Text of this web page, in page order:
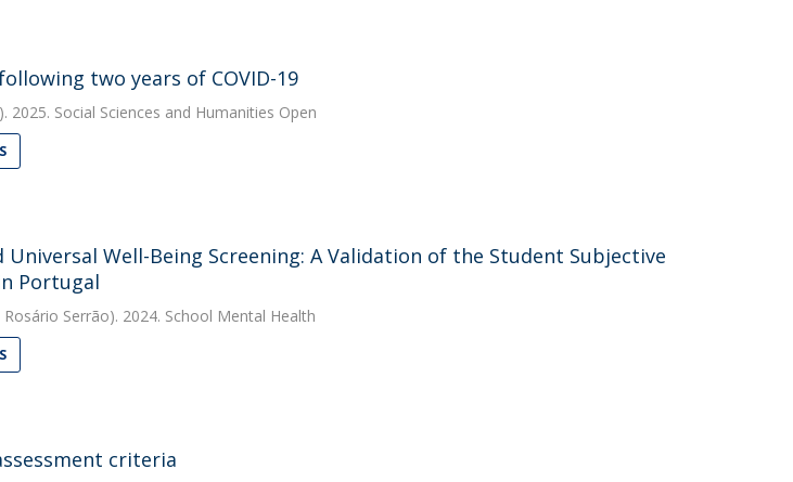
two years of COVID-19
2025. Social Sciences and Humanities Open
Universal Well-Being Screening: A Validation of the Student Subjective
Portugal
Rosário Serrão). 2024. School Mental Health
criteria